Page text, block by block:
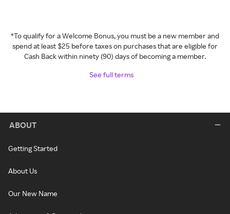
*To qualify for a Welcome Bonus, you must be a new member and
spend at least $25 before taxes on purchases that are eligible for
Cash Back within ninety (90) days of becoming a member.
See full terms
ABOUT
Getting Started
About Us
Our New Name